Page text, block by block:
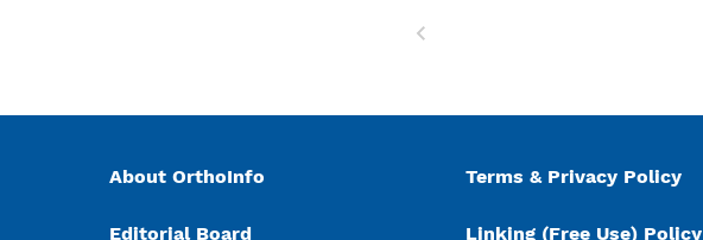
About OrthoInfo
Editorial Board
Terms & Privacy Policy
Linking (Free Use) Policy